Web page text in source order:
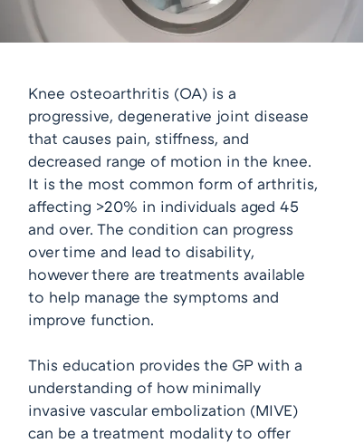
Knee osteoarthritis (OA) is a
progressive, degenerative joint disease
that causes pain, stiffness, and
decreased range of motion in the knee.
It is the most common form of arthritis,
affecting >20% in individuals aged 45
and over. The condition can progress
over time and lead to disability,
however there are treatments available
to help manage the symptoms and
improve function.
This education provides the GP with a
understanding of how minimally
invasive vascular embolization (MIVE)
can be a treatment modality to offer